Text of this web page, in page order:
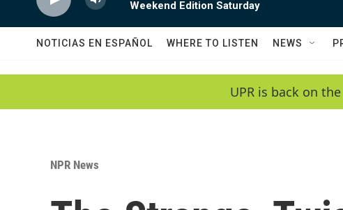
Weekend Edition Saturday
NOTICIAS EN ESPAÑOL WHERE TO LISTEN NEWS
UPR is back on
NPR News